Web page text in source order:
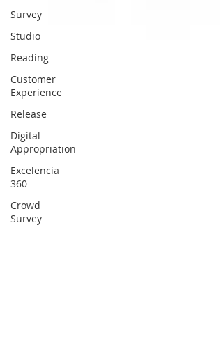
Survey
Studio
Reading
Customer
Experience
Release
Digital
Appropriation
Excelencia
360
Crowd
Survey